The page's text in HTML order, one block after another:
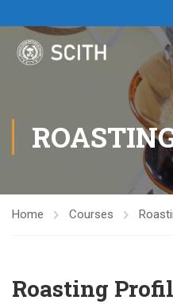
Home Courses
Roasting